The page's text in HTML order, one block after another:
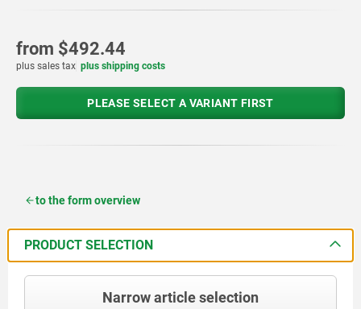
from $492.44
plus sales tax plus shipping costs
PLEASE SELECT A VARIANT FIRST
to the form overview
PRODUCT SELECTION
Narrow article selection